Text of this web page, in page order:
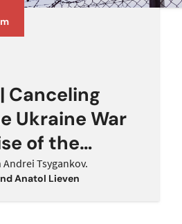
Canceling
Ukraine War
of the
Tsygankov.
Anatol Lieven